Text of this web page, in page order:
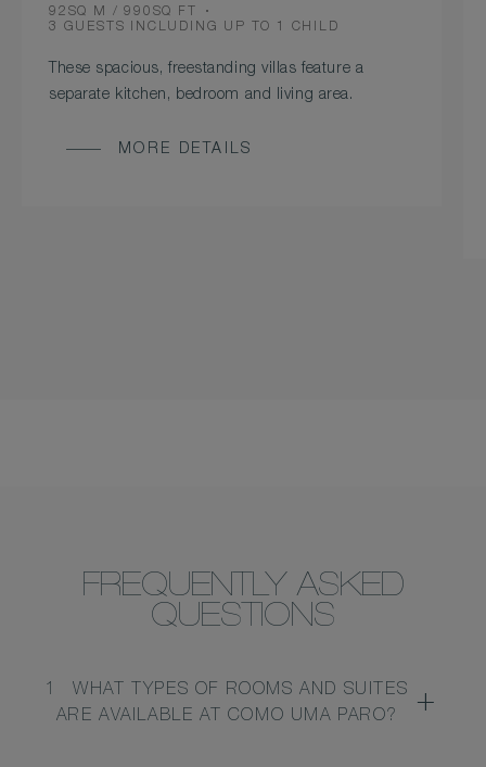
ROOM
SIZE
92SQ M / 990SQ FT
OCCUPANCY
3 GUESTS INCLUDING UP TO 1 CHILD
These spacious, freestanding villas feature a
separate kitchen, bedroom and living area.
MORE DETAILS
FREQUENTLY ASKED
QUESTIONS
1
WHAT TYPES OF ROOMS AND SUITES
ARE AVAILABLE AT COMO UMA PARO?